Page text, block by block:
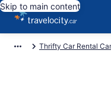
Skip to main content
Thrifty Car Rental